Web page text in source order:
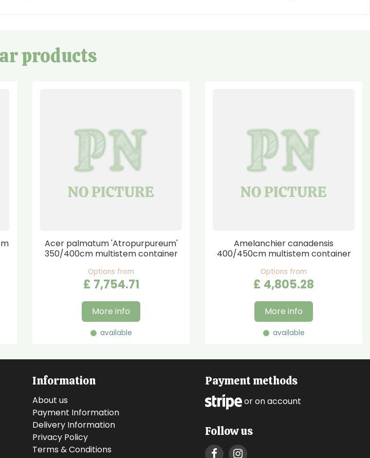
products
Acer palmatum 'Atropurpureum'
350/400cm multistem container
Options from
£ 7,754.71
More info
available
Amelanchier canadensis
400/450cm multistem container
Options from
£ 4,805.28
More info
available
Information
About us
Payment Information
Delivery Information
Privacy Policy
Terms & Conditions
Payment methods
or on account
Follow us